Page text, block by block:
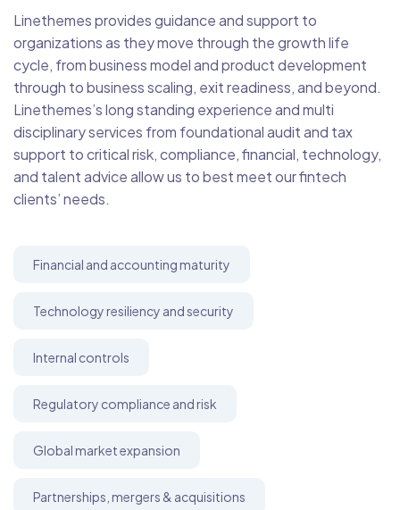
Linethemes provides guidance and support to
organizations as they move through the growth life
cycle, from business model and product development
through to business scaling, exit readiness, and beyond.
Linethemes’s long standing experience and multi
disciplinary services from foundational audit and tax
support to critical risk, compliance, financial, technology,
and talent advice allow us to best meet our fintech
clients’ needs.
Financial and accounting maturity
Technology resiliency and security
Internal controls
Regulatory compliance and risk
Global market expansion
Partnerships, mergers & acquisitions